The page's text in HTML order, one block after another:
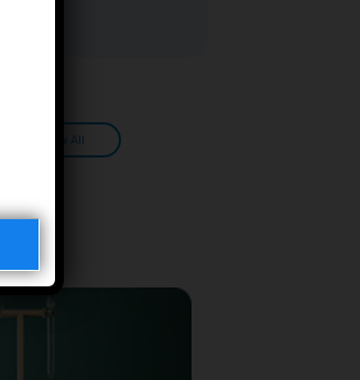
View All